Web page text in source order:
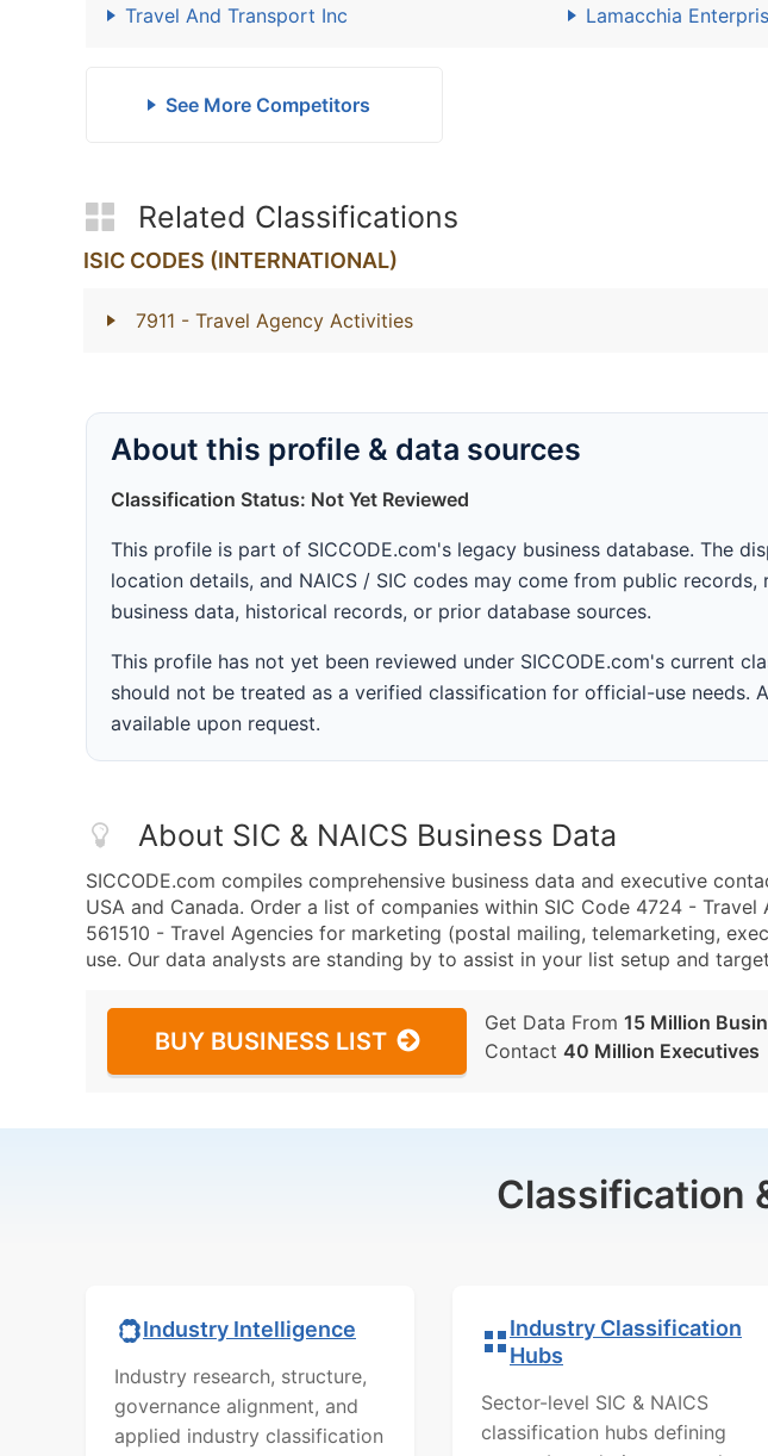
Travel And Transport Inc
Lamacchia
See More Competitors
Related Classifications
ISIC CODES (INTERNATIONAL)
7911 - Travel Agency Activities
About this profile & data sources
Classification Status: Not Yet Reviewed
This profile is part of SICCODE.com's legacy business database. The
location details, and NAICS / SIC codes may come from public
business data, historical records, or prior database sources.
This profile has not yet been reviewed under SICCODE.com's current
should not be treated as a verified classification for official-use needs.
available upon request.
About SIC & NAICS Business Data
SICCODE.com compiles comprehensive business data and executive
USA and Canada. Order a list of companies within SIC Code 4724 - Travel
561510 - Travel Agencies for marketing (postal mailing, telemarketing,
use. Our data analysts are standing by to assist in your list setup and
BUY BUSINESS LIST
Get Data From 15 Million
Contact 40 Million Executives
Classification
Industry Intelligence
Industry research, structure,
governance alignment, and
applied industry classification
Industry Classification
Hubs
Sector-level SIC & NAICS
classification hubs defining